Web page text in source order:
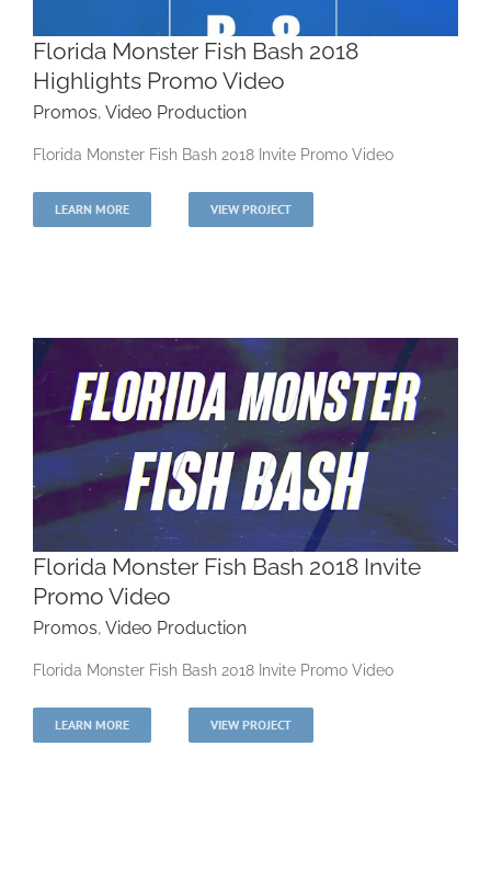
Florida Monster Fish Bash 2018 Highlights
Florida Monster Fish Bash 2018
Highlights Promo Video
Promos, Video Production
Florida Monster Fish Bash 2018 Invite Promo Video
LEARN MORE VIEW PROJECT
Florida Monster Fish Bash 2018 Invite Promo
Florida Monster Fish Bash 2018 Invite
Promo Video
Promos, Video Production
Florida Monster Fish Bash 2018 Invite Promo Video
LEARN MORE VIEW PROJECT